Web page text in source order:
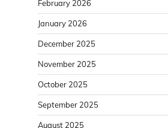
February 2026
January 2026
December 2025
November 2025
October 2025
September 2025
August 2025